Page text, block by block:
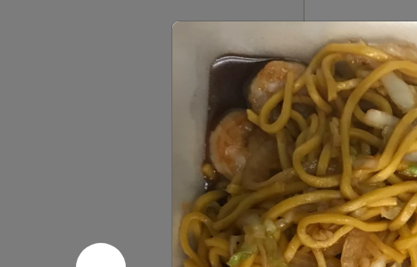
(8)
炸
鸡
翅
A10.
Pu
Pu
Platter
(for
2)
八
宝
盘
A10. Pu Pu
Includes Egg
Crab Rangoon,
Sweet & Sour
Chicken Wings,
$14.25
Soup 汤